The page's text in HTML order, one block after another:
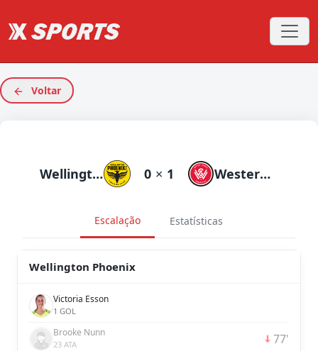
Voltar
Wellington Phoenix 0 × 1 Western Sydneyanderers
Escalação Estatísticas
Wellington Phoenix
Victoria Esson
1 GOL
Brooke Nunn
23 ATA 77'